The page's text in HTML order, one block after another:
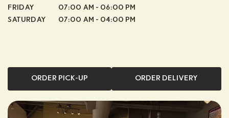
FRIDAY
07:00 AM - 06:00 PM
SATURDAY
07:00 AM - 04:00 PM
ORDER PICK-UP ORDER DELIVERY